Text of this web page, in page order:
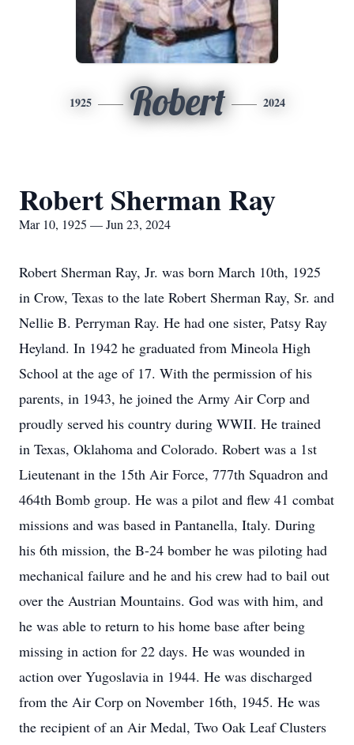
1925 Robert 2024
Robert Sherman Ray
Mar 10, 1925 — Jun 23, 2024
Robert Sherman Ray, Jr. was born March 10th, 1925
in Crow, Texas to the late Robert Sherman Ray, Sr. and
Nellie B. Perryman Ray. He had one sister, Patsy Ray
Heyland. In 1942 he graduated from Mineola High
School at the age of 17. With the permission of his
parents, in 1943, he joined the Army Air Corp and
proudly served his country during WWII. He trained
in Texas, Oklahoma and Colorado. Robert was a 1st
Lieutenant in the 15th Air Force, 777th Squadron and
464th Bomb group. He was a pilot and flew 41 combat
missions and was based in Pantanella, Italy. During
his 6th mission, the B-24 bomber he was piloting had
mechanical failure and he and his crew had to bail out
over the Austrian Mountains. God was with him, and
he was able to return to his home base after being
missing in action for 22 days. He was wounded in
action over Yugoslavia in 1944. He was discharged
from the Air Corp on November 16th, 1945. He was
the recipient of an Air Medal, Two Oak Leaf Clusters